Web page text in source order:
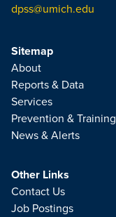
dpss@umich.edu
Sitemap
About
Reports & Data
Services
Prevention & Training
News & Alerts
Other Links
Contact Us
Job Postings